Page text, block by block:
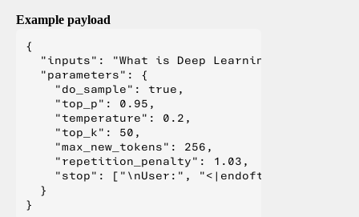
Example payload
{
  "inputs": "What is Deep Learning?",
  "parameters": {
    "do_sample": true,
    "top_p": 0.95,
    "temperature": 0.2,
    "top_k": 50,
    "max_new_tokens": 256,
    "repetition_penalty": 1.03,
"stop": ["\nUser:", "<|endoftext|>", "</
  }